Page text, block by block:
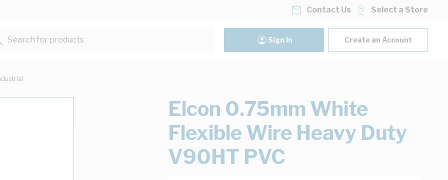
Contact Us Select a Store
Search for products...
Sign In Create an Account
Elcon 0.75mm White
Flexible Wire Heavy Duty
V90HT PVC